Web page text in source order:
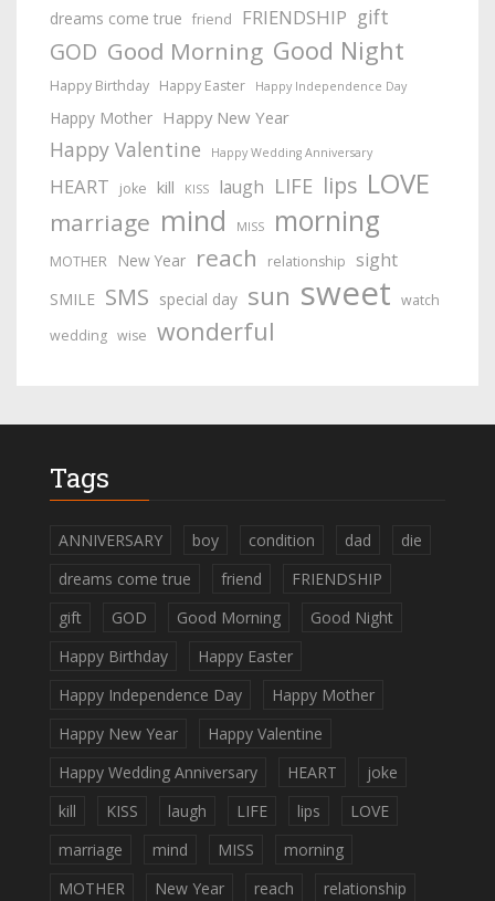
dreams come true friend FRIENDSHIP gift
GOD Good Morning Good Night
Happy Birthday Happy Easter Happy Independence Day
Happy Mother Happy New Year
Happy Valentine Happy Wedding Anniversary
HEART joke kill KISS laugh LIFE lips LOVE
marriage mind MISS morning
MOTHER New Year reach relationship sight
SMILE SMS special day sun sweet watch
wedding wise wonderful
Tags
ANNIVERSARY boy condition dad
die
dreams come true
friend
FRIENDSHIP
gift
GOD Good Morning
Good Night
Happy Birthday
Happy Easter
Happy Independence Day
Happy Mother
Happy New Year
Happy Valentine
Happy Wedding Anniversary
HEART
joke
kill
KISS laugh LIFE lips
LOVE
marriage
mind MISS
morning
MOTHER
New Year reach
relationship